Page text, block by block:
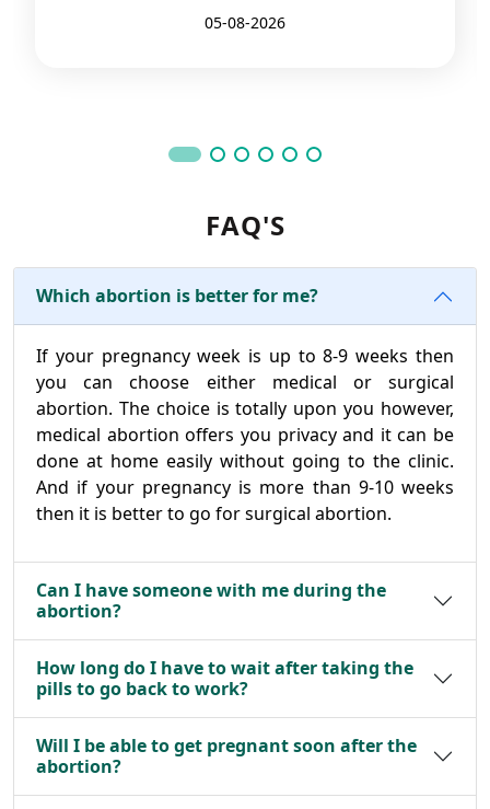
05-08-2026
FAQ'S
Which abortion is better for me?
If your pregnancy week is up to 8-9 weeks then
you can choose either medical or surgical
abortion. The choice is totally upon you however,
medical abortion offers you privacy and it can be
done at home easily without going to the clinic.
And if your pregnancy is more than 9-10 weeks
then it is better to go for surgical abortion.
Can I have someone with me during the
abortion?
How long do I have to wait after taking the
pills to go back to work?
Will I be able to get pregnant soon after the
abortion?